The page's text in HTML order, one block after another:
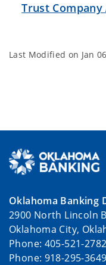
Trust Company
Last Modified on Jan
Oklahoma Banking
2900 North Lincoln
Oklahoma City,
Phone: 405-521-2782
Phone: 918-295-3649